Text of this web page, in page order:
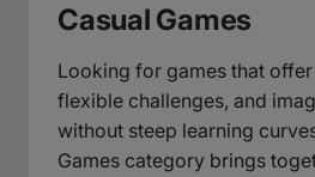
Casual Games
Looking for games that
flexible challenges, and
without steep learning
Games category brings